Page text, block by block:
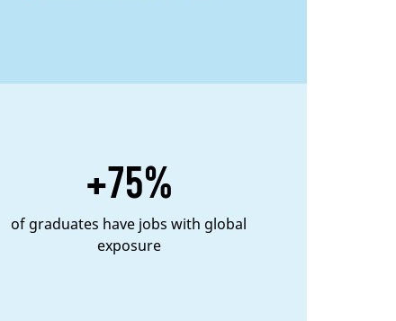
+75%
of graduates have jobs with global
exposure